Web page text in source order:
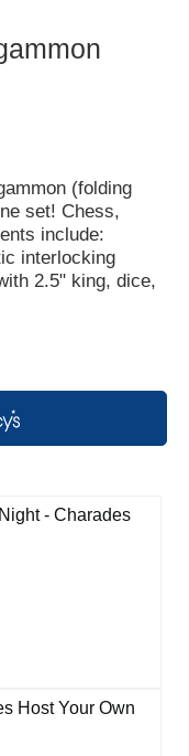
(folding
set! Chess,
include:
interlocking
2.5" king, dice,
- Charades
Host Your Own